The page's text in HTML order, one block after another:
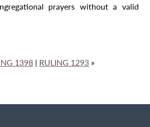
prayers without a valid
1398 | RULING 1293 »